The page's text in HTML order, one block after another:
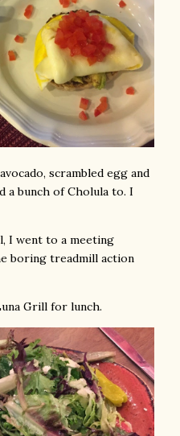
scrambled egg and
a bunch of Cholula to. I
I went to a meeting
boring treadmill action
Grill for lunch.